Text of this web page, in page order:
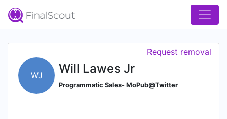
WJ Will Lawes Jr
Programmatic Sales- MoPub@Twitter
Request removal